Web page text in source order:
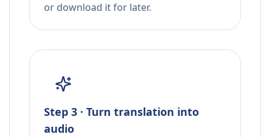
or download it for later.
Step 3 · Turn translation into
audio